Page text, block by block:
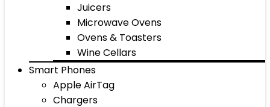
Juicers
Microwave Ovens
Ovens & Toasters
Wine Cellars
Smart Phones
Apple AirTag
Chargers